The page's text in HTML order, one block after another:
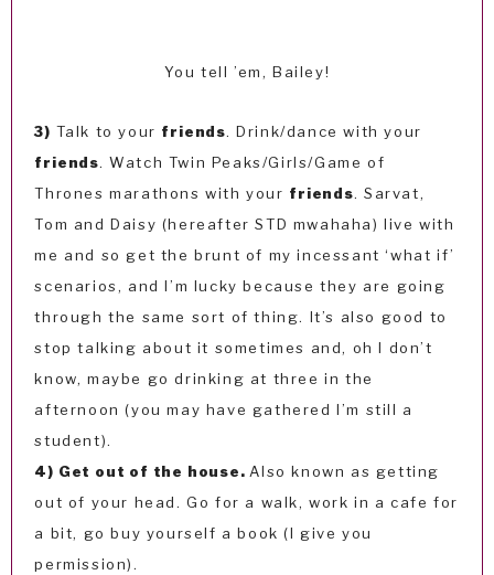
You tell ’em, Bailey!
3) Talk to your friends. Drink/dance with your
friends. Watch Twin Peaks/Girls/Game of
Thrones marathons with your friends. Sarvat,
Tom and Daisy (hereafter STD mwahaha) live with
me and so get the brunt of my incessant ‘what if’
scenarios, and I’m lucky because they are going
through the same sort of thing. It’s also good to
stop talking about it sometimes and, oh I don’t
know, maybe go drinking at three in the
afternoon (you may have gathered I’m still a
student).
4) Get out of the house. Also known as getting
out of your head. Go for a walk, work in a cafe for
a bit, go buy yourself a book (I give you
permission).